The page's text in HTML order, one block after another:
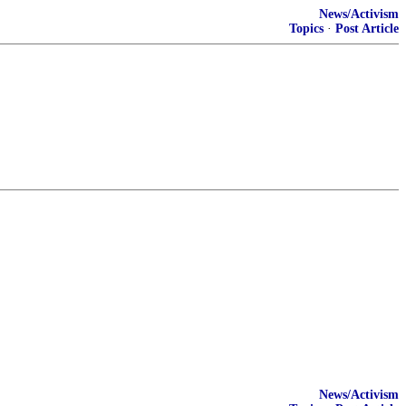
News/Activism
Topics · Post Article
News/Activism